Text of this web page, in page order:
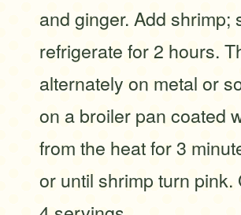
and ginger. Add shrimp;
refrigerate for 2 hours.
alternately on metal or
on a broiler pan coated
from the heat for 3
or until shrimp turn